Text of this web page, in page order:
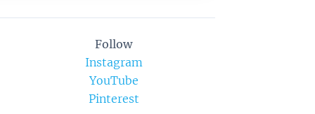
Follow
Instagram
YouTube
Pinterest